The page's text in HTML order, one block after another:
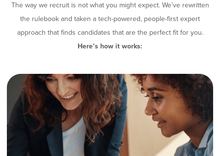
The way we recruit is not what you might expect. We’ve rewritten
the rulebook and taken a tech-powered, people-first expert
approach that finds candidates that are the perfect fit for you.
Here’s how it works: